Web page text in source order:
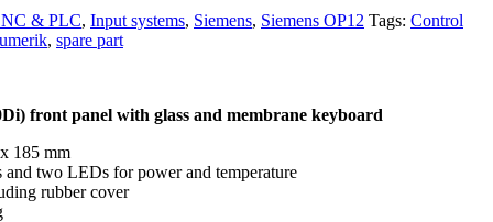
& PLC, Input systems, Siemens, Siemens OP12 Tags: Control
, spare part
front panel with glass and membrane keyboard
185 mm
two LEDs for power and temperature
rubber cover